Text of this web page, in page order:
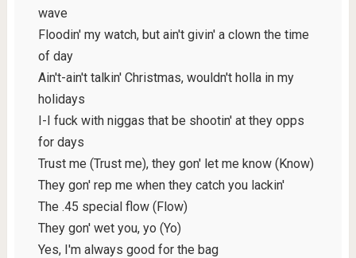
wave
Floodin' my watch, but ain't givin' a clown the time
of day
Ain't-ain't talkin' Christmas, wouldn't holla in my
holidays
I-I fuck with niggas that be shootin' at they opps
for days
Trust me (Trust me), they gon' let me know (Know)
They gon' rep me when they catch you lackin'
The .45 special flow (Flow)
They gon' wet you, yo (Yo)
Yes, I'm always good for the bag